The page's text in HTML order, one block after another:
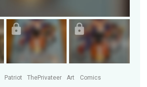
Patriot ThePrivateer Art Comics